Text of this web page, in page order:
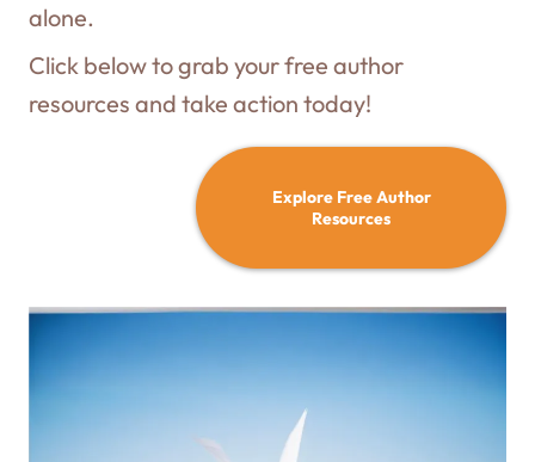
alone.
Click below to grab your free author
resources and take action today!
Explore Free Author
Resources